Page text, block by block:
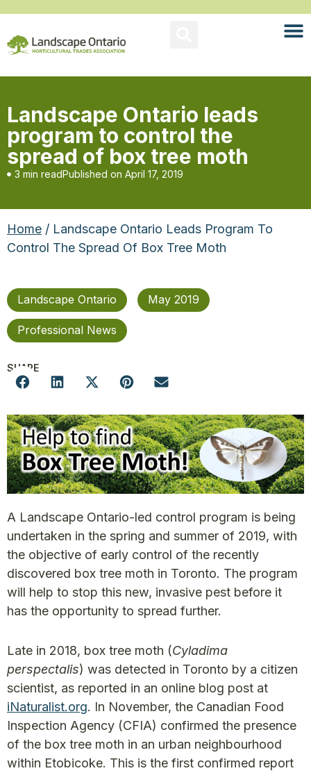
Landscape Ontario leads
program to control the
spread of box tree moth
3 min readPublished on April 17, 2019
Home / Landscape Ontario Leads Program To
Control The Spread Of Box Tree Moth
Landscape Ontario May 2019
Professional News
SHARE
A Landscape Ontario-led control program is being
undertaken in the spring and summer of 2019, with
the objective of early control of the recently
discovered box tree moth in Toronto. The program
will help to stop this new, invasive pest before it
has the opportunity to spread further.
Late in 2018, box tree moth (Cyladima
perspectalis) was detected in Toronto by a citizen
scientist, as reported in an online blog post at
iNaturalist.org. In November, the Canadian Food
Inspection Agency (CFIA) confirmed the presence
of the box tree moth in an urban neighbourhood
within Etobicoke. This is the first confirmed report